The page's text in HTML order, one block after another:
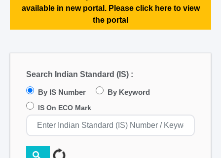
available in new portal. Please click here to view
the portal
Search Indian Standard (IS) :
By IS Number By Keyword
IS On ECO Mark